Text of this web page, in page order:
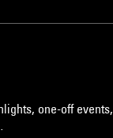
one-off events,